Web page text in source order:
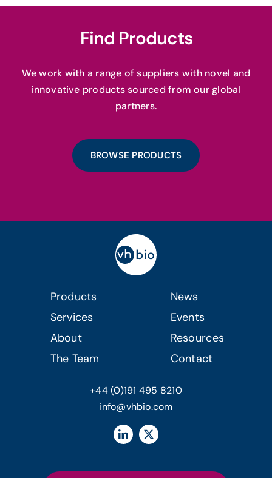
Find Products
We work with a range of suppliers with novel and
innovative products sourced from our global
partners.
BROWSE PRODUCTS
Products
Services
About
The Team
News
Events
Resources
Contact
+44 (0)191 495 8210
info@vhbio.com